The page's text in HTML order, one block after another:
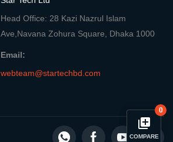
library_add
COMPARE
0
Head Office: 28 Kazi Nazrul Islam
Ave,Navana Zohura Square, Dhaka 1000
Email:
webteam@startechbd.com